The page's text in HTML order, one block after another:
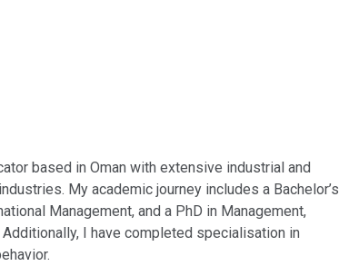
based in Oman with extensive industrial and
My academic journey includes a Bachelor’s
Management, and a PhD in Management,
I have completed specialisation in